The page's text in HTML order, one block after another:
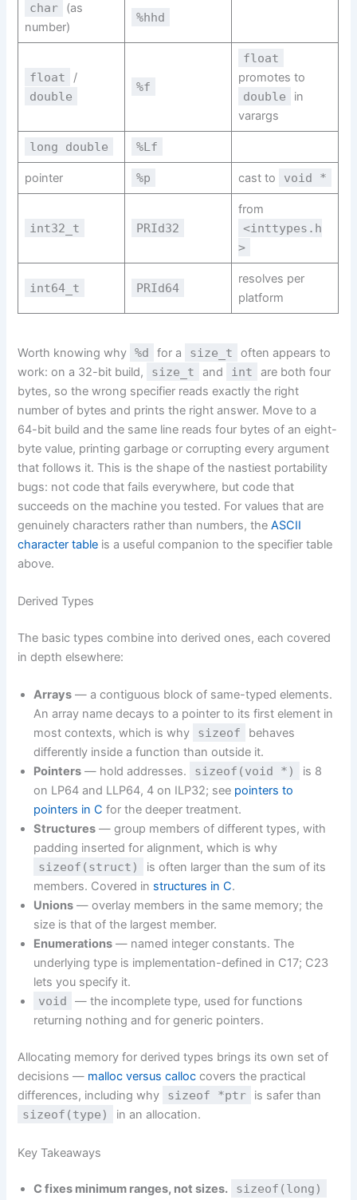
char
(as
number)
%hhd
float /
double
%f
float
promotes to
double
in
varargs
long double %Lf
pointer %p cast to void *
int32_t PRId32
from
<inttypes.h
>
int64_t PRId64
resolves per
platform
Worth knowing why %d for a size_t
often appears to
work: on a 32-bit build,
size_t and int
are both four
bytes, so the wrong specifier reads exactly the right
number of bytes and prints the right answer. Move to a
64-bit build and the same line reads four bytes of an eight-
byte value, printing garbage or corrupting every argument
that follows it. This is the shape of the nastiest portability
bugs: not code that fails everywhere, but code that
succeeds on the machine you tested. For values that are
genuinely characters rather than numbers, theASCII
character table is a useful companion to the specifier table
above.
Derived Types
The basic types combine into derived ones, each covered
in depth elsewhere:
Arrays — a contiguous block of same-typed elements.
An array name decays to a pointer to its first element in
most contexts, which is why
sizeof
behaves
differently inside a function than outside it.
Pointers — hold addresses. sizeof(void *)
is 8
on LP64 and LLP64, 4 on ILP32; see pointers to
pointers in C for the deeper treatment.
Structures — group members of different types, with
padding inserted for alignment, which is why
sizeof(struct)
is often larger than the sum of its
members. Covered in structures in C.
Unions — overlay members in the same memory; the
size is that of the largest member.
Enumerations — named integer constants. The
underlying type is implementation-defined in C17; C23
lets you specify it.
void
— the incomplete type, used for functions
returning nothing and for generic pointers.
Allocating memory for derived types brings its own set of
decisions — malloc versus calloc covers the practical
differences, including why
sizeof *ptr is safer than
sizeof(type) in an allocation.
Key Takeaways
C fixes minimum ranges, not sizes. sizeof(long)